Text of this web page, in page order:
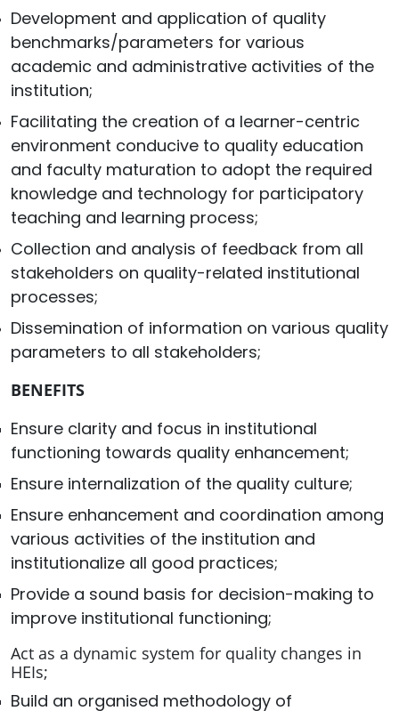
Development and application of quality
benchmarks/parameters for various
academic and administrative activities of the
institution;
Facilitating the creation of a learner-centric
environment conducive to quality education
and faculty maturation to adopt the required
knowledge and technology for participatory
teaching and learning process;
Collection and analysis of feedback from all
stakeholders on quality-related institutional
processes;
Dissemination of information on various quality
parameters to all stakeholders;
BENEFITS
Ensure clarity and focus in institutional
functioning towards quality enhancement;
Ensure internalization of the quality culture;
Ensure enhancement and coordination among
various activities of the institution and
institutionalize all good practices;
Provide a sound basis for decision-making to
improve institutional functioning;
Act as a dynamic system for quality changes in
HEIs;
Build an organised methodology of